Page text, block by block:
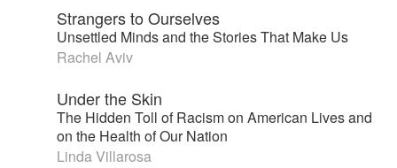
Strangers to Ourselves
Unsettled Minds and the Stories That Make Us
Rachel Aviv
Under the Skin
The Hidden Toll of Racism on American Lives and
on the Health of Our Nation
Linda Villarosa